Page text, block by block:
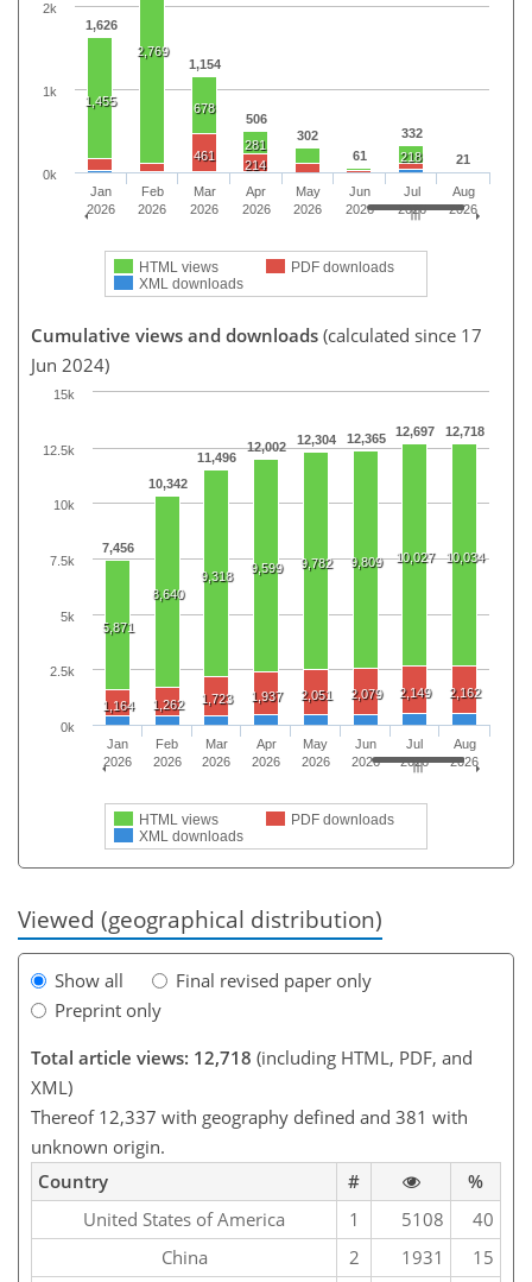
1,626
1,154
506
302
61
332
21
1,455
2,769
678
281
218
461
214
HTML views
PDF downloads
XML downloads
Jan
2026
Feb
2026
Mar
2026
Apr
2026
May
2026
Jun
2026
Jul
2026
Aug
2026
0k
1k
2k
Cumulative views and downloads (calculated since 17
Jun 2024)
7,456
10,342
11,496
12,002 12,304 12,365 12,697 12,718
5,871
8,640
9,318
9,599 9,782 9,809 10,027 10,034
1,164 1,262 1,723 1,937 2,051 2,079 2,149 2,162
HTML views
PDF downloads
XML downloads
Jan
2026
Feb
2026
Mar
2026
Apr
2026
May
2026
Jun
2026
Jul
2026
Aug
2026
0k
2.5k
5k
7.5k
10k
12.5k
15k
Viewed (geographical distribution)
Show all
Final revised paper only
Preprint only
Total article views: 12,718 (including HTML, PDF, and
XML)
Thereof 12,337 with geography defined and 381 with
unknown origin.
Country
#
%
United States of America
1 5108
40
China
2 1931
15